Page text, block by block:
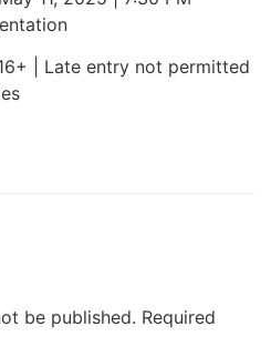
| Late entry not permitted
be published. Required